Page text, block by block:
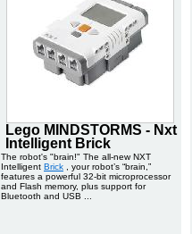
Lego MINDSTORMS - Nxt
Intelligent Brick
The robot's "brain!" The all-new NXT
Intelligent Brick , your robot’s “brain,”
features a powerful 32-bit microprocessor
and Flash memory, plus support for
Bluetooth and USB ...